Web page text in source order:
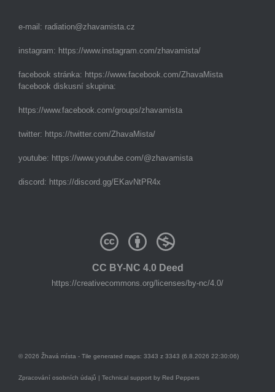
e-mail: radiation@zhavamista.cz
instagram: https://www.instagram.com/zhavamista/
facebook stránka: https://www.facebook.com/ZhavaMista
facebook diskusní skupina:
https://www.facebook.com/groups/zhavamista
twitter: https://twitter.com/ZhavaMista/
youtube: https://www.youtube.com/@zhavamista
discord: https://discord.gg/EKavNtPR4x
CC BY-NC 4.0 Deed
https://creativecommons.org/licenses/by-nc/4.0/
© 2026 Žhavá místa - Tile generated maps: 3343 z 3343 (6.8.2026 22:30:06)
Zpracování osobních údajů | Technical support by Red Peppers